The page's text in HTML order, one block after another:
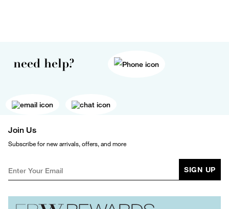
need help?
Join Us
Subscribe for new arrivals, offers, and more
SIGN UP